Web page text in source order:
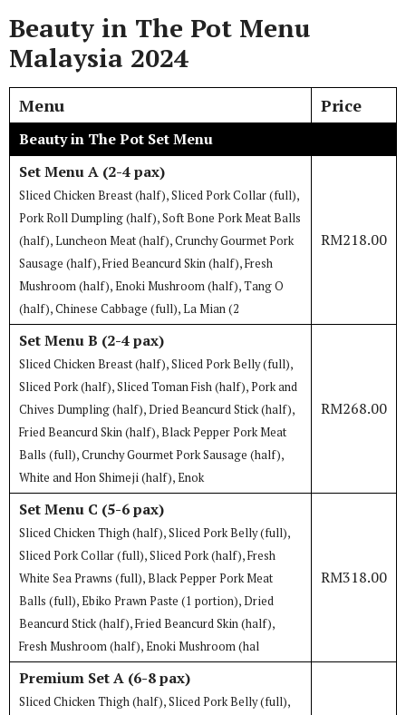
Beauty in The Pot Menu
Malaysia 2024
Menu Price
Beauty in The Pot Set Menu
Set Menu A (2-4 pax)
Sliced Chicken Breast (half), Sliced Pork Collar (full),
Pork Roll Dumpling (half), Soft Bone Pork Meat Balls
(half), Luncheon Meat (half), Crunchy Gourmet Pork
Sausage (half), Fried Beancurd Skin (half), Fresh
Mushroom (half), Enoki Mushroom (half), Tang O
(half), Chinese Cabbage (full), La Mian (2
RM218.00
Set Menu B (2-4 pax)
Sliced Chicken Breast (half), Sliced Pork Belly (full),
Sliced Pork (half), Sliced Toman Fish (half), Pork and
Chives Dumpling (half), Dried Beancurd Stick (half),
Fried Beancurd Skin (half), Black Pepper Pork Meat
Balls (full), Crunchy Gourmet Pork Sausage (half),
White and Hon Shimeji (half), Enok
RM268.00
Set Menu C (5-6 pax)
Sliced Chicken Thigh (half), Sliced Pork Belly (full),
Sliced Pork Collar (full), Sliced Pork (half), Fresh
White Sea Prawns (full), Black Pepper Pork Meat
Balls (full), Ebiko Prawn Paste (1 portion), Dried
Beancurd Stick (half), Fried Beancurd Skin (half),
Fresh Mushroom (half), Enoki Mushroom (hal
RM318.00
Premium Set A (6-8 pax)
Sliced Chicken Thigh (half), Sliced Pork Belly (full),